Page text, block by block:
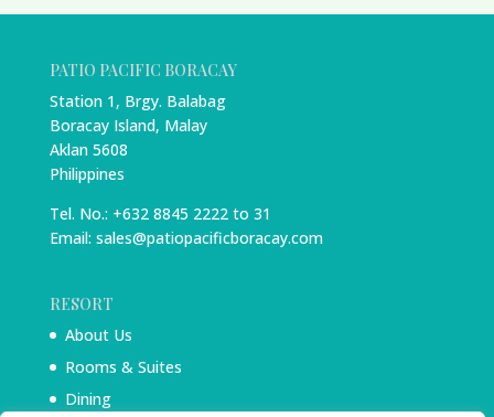
PATIO PACIFIC BORACAY
Station 1, Brgy. Balabag
Boracay Island, Malay
Aklan 5608
Philippines
Tel. No.: +632 8845 2222 to 31
Email: sales@patiopacificboracay.com
RESORT
About Us
Rooms & Suites
Dining